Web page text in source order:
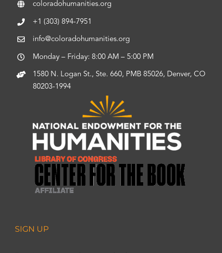
coloradohumanities.org
+1 (303) 894-7951
info@coloradohumanities.org
Monday – Friday: 8:00 AM – 5:00 PM
1580 N. Logan St., Ste. 660, PMB 85026, Denver, CO
80203-1994
SIGN UP